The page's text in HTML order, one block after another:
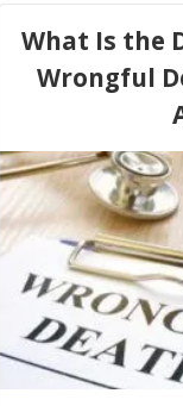
What Is the
Wrongful